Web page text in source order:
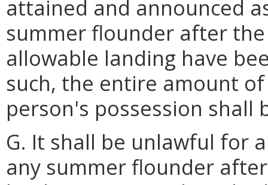
attained and announced
summer flounder after
allowable landing have
such, the entire amount
person's possession shall
G. It shall be unlawful for
any summer flounder